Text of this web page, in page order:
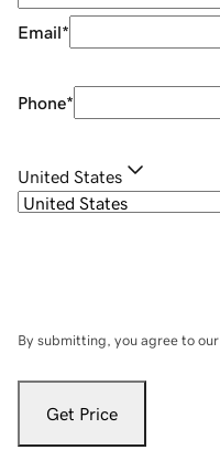
Email*
Phone*
United States
By submitting, you agree to our
Get Price